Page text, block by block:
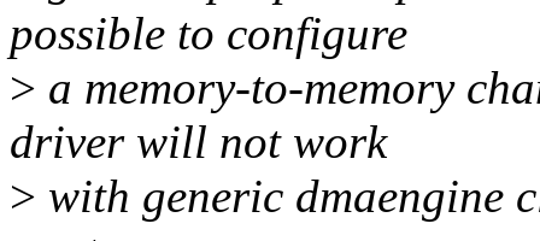
possible to configure
> a memory-to-memory
driver will not work
> with generic dmaengine